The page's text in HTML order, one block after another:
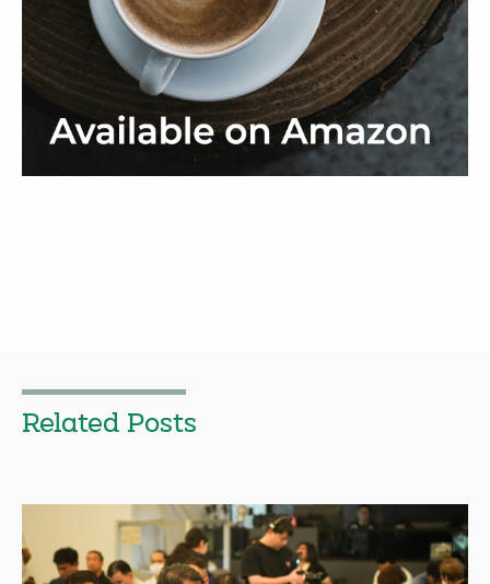
Related Posts